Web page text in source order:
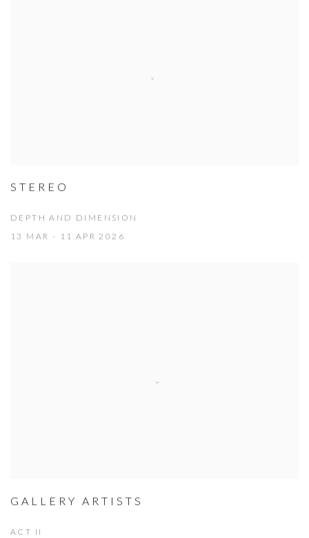
STEREO
DEPTH AND DIMENSION
13 MAR - 11 APR 2026
GALLERY ARTISTS
ACT II